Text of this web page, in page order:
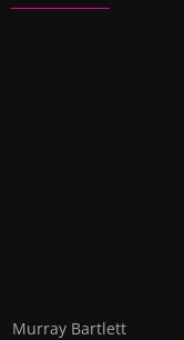
Murray Bartlett